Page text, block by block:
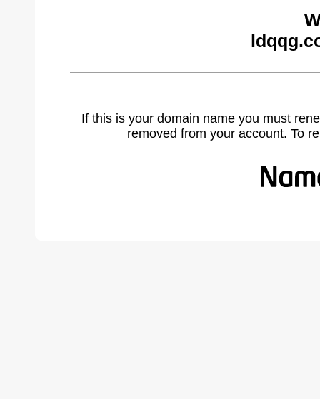
If this is your domain name you must
removed from your account. To